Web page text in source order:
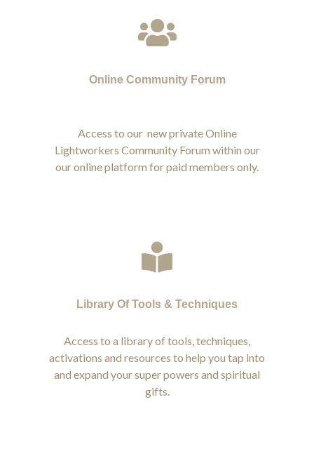
Online Community Forum
Access to our new private Online
Lightworkers Community Forum within our
our online platform for paid members only.
Library Of Tools & Techniques
Access to a library of tools, techniques,
activations and resources to help you tap into
and expand your super powers and spiritual
gifts.